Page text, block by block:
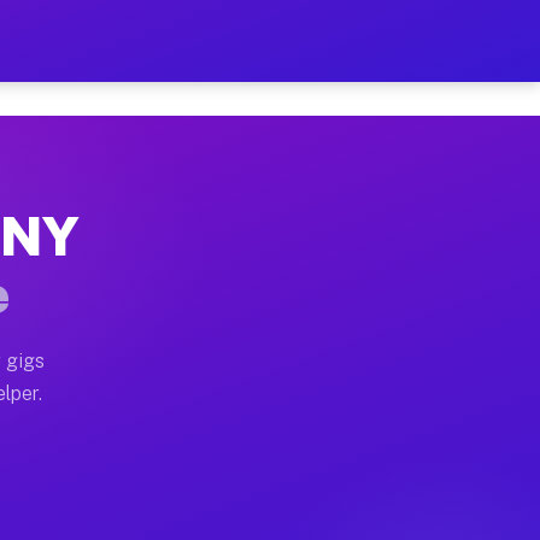
on Your Schedule
home moves, office moves, and emergency
often earn more due to higher-value moving
gigs